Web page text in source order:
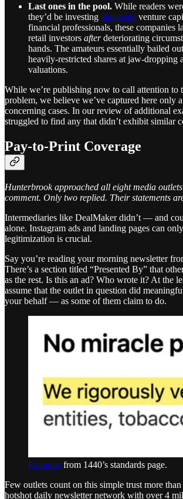
Last ones in the pool. While readers
they’d be investing alongside venture
financial professionals, these companies
retail investors afterdeteriorating
hands. The amateurs essentially bailed
heavily-restricted shares at jaw-dropping
valuations.
While we’re publishing now to call attention to
problem, we believe we’ve captured here only
concerning cases. In our review of additional
struggled to find any that didn’t exhibit similar
Pay-to-Print Coverage
Hunterbrook approached all eight media
comment. Only two replied. Their statements
Intermediaries like DealMaker didn’t — and
alone. Instagram ads and landing pages can
legitimization is crucial.
Say you’re reading your morning newsletter
There’s a section titled “Presented By” that
as the rest. Is this an ad? Who wrote it? At the
assume that the outlet in question did
your behalf — as some of them claim to do.
Example from 1440’s standards page.
Few outlets count on this simple trust more
hotshot daily newsletter network with over 4